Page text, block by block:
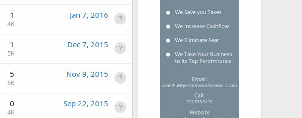
1
4K
Jan 7, 2016
1
5K
Dec 7, 2015
5
6K
Nov 9, 2015
0
4K
Sep 22, 2015